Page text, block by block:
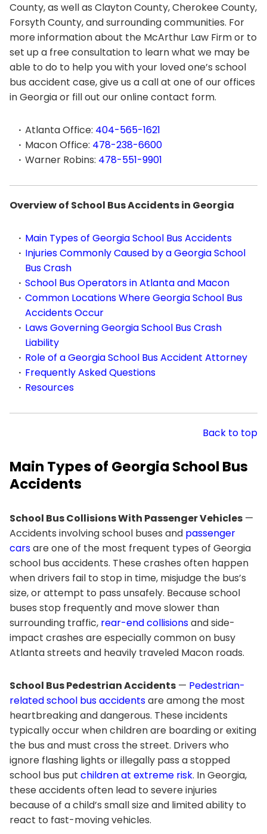
County, as well as Clayton County, Cherokee County,
Forsyth County, and surrounding communities. For
more information about the McArthur Law Firm or to
set up a free consultation to learn what we may be
able to do to help you with your loved one’s school
bus accident case, give us a call at one of our offices
in Georgia or fill out our online contact form.
Atlanta Office: 404-565-1621
Macon Office: 478-238-6600
Warner Robins: 478-551-9901
Overview of School Bus Accidents in Georgia
Main Types of Georgia School Bus Accidents
Injuries Commonly Caused by a Georgia School
Bus Crash
School Bus Operators in Atlanta and Macon
Common Locations Where Georgia School Bus
Accidents Occur
Laws Governing Georgia School Bus Crash
Liability
Role of a Georgia School Bus Accident Attorney
Frequently Asked Questions
Resources
Back to top
Main Types of Georgia School Bus
Accidents
School Bus Collisions With Passenger Vehicles —
Accidents involving school buses and passenger
carsare one of the most frequent types of Georgia
school bus accidents. These crashes often happen
when drivers fail to stop in time, misjudge the bus’s
size, or attempt to pass unsafely. Because school
buses stop frequently and move slower than
surrounding traffic, rear-end collisionsand side-
impact crashes are especially common on busy
Atlanta streets and heavily traveled Macon roads.
School Bus Pedestrian Accidents — Pedestrian-
related school bus accidentsare among the most
heartbreaking and dangerous. These incidents
typically occur when children are boarding or exiting
the bus and must cross the street. Drivers who
ignore flashing lights or illegally pass a stopped
school bus put children at extreme risk. In Georgia,
these accidents often lead to severe injuries
because of a child’s small size and limited ability to
react to fast-moving vehicles.